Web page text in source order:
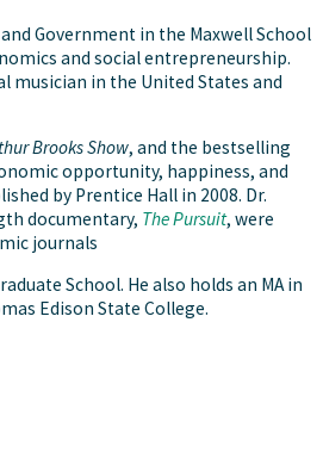
Government in the Maxwell School
and social entrepreneurship.
musician in the United States and
Brooks Show, and the bestselling
opportunity, happiness, and
by Prentice Hall in 2008. Dr.
documentary, The Pursuit, were
journals
School. He also holds an MA in
Edison State College.